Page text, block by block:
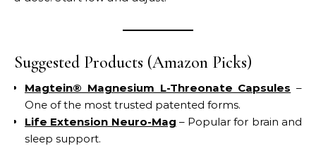
Suggested Products (Amazon Picks)
Magtein® Magnesium L-Threonate Capsules –
One of the most trusted patented forms.
Life Extension Neuro-Mag – Popular for brain and
sleep support.